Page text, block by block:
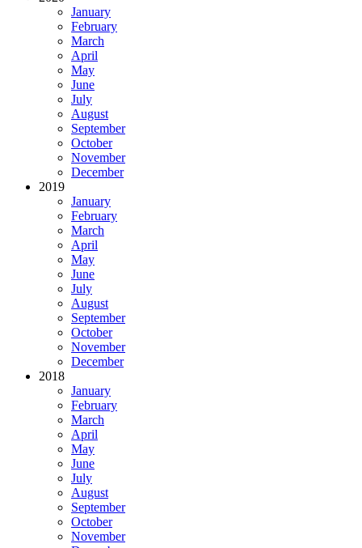
January
February
March
April
May
June
July
August
September
October
November
December
2019
January
February
March
April
May
June
July
August
September
October
November
December
2018
January
February
March
April
May
June
July
August
September
October
November